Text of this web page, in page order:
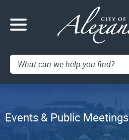
Search:
Events & Public Meetings